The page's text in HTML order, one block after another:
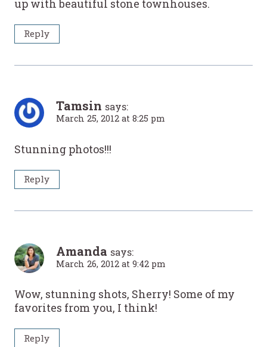
up with beautiful stone townhouses.
Reply
Tamsin says:
March 25, 2012 at 8:25 pm
Stunning photos!!!
Reply
Amanda says:
March 26, 2012 at 9:42 pm
Wow, stunning shots, Sherry! Some of my
favorites from you, I think!
Reply